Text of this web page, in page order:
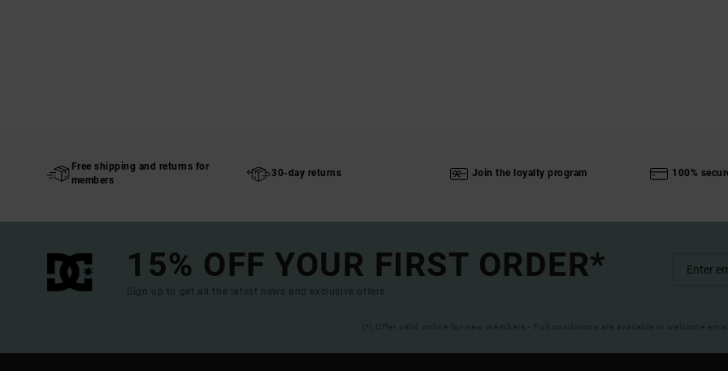
Free shipping and returns for
members
30-day returns Join the loyalty program 100%
15% OFF YOUR FIRST ORDER*
Sign up to get all the latest news and exclusive offers.
(*) Offer valid online for new members - Full conditions are available in welcome email